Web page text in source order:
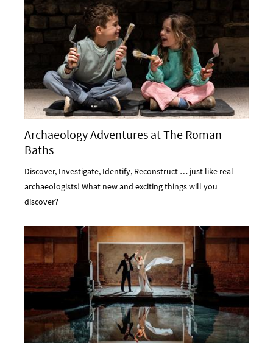
Archaeology Adventures at The Roman
Baths
Discover, Investigate, Identify, Reconstruct … just like real
archaeologists! What new and exciting things will you
discover?